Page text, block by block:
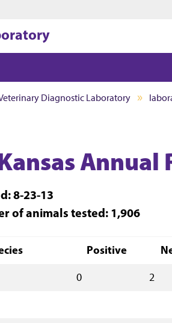
Diagnostic Laboratory
Annual
8-23-13
of animals tested: 1,906
Positive
0 2